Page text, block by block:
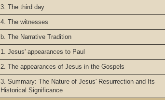
3. The third day
4. The witnesses
b. The Narrative Tradition
1. Jesus' appearances to Paul
2. The appearances of Jesus in the Gospels
3. Summary: The Nature of Jesus' Resurrection and Its
Historical Significance